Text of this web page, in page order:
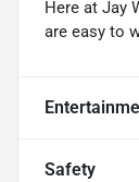
Here at Jay
are easy to
Safety